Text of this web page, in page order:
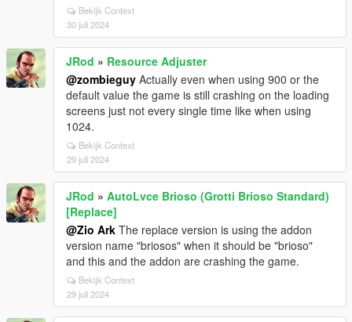
Bekijk Context
30 juli 2024
JRod » Resource Adjuster
@zombieguy Actually even when using 900 or the
default value the game is still crashing on the loading
screens just not every single time like when using
1024.
Bekijk Context
29 juli 2024
JRod » AutoLvce Brioso (Grotti Brioso Standard)
[Replace]
@Zio Ark The replace version is using the addon
version name "briosos" when it should be "brioso"
and this and the addon are crashing the game.
Bekijk Context
29 juli 2024